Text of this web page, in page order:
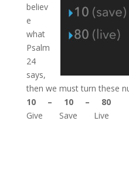
believ
e
what
Psalm
24
says,
then we must turn these
10 – 10 – 80
Give Save Live